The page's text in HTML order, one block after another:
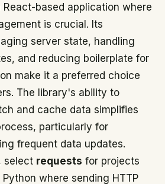
based application where
is crucial. Its
server state, handling
and reducing boilerplate for
make it a preferred choice
The library's ability to
and cache data simplifies
particularly for
frequent data updates.
select requests for projects
where sending HTTP